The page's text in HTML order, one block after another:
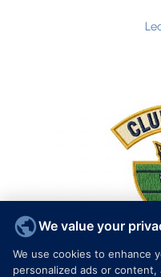
We value your
We use cookies to enhance
personalized ads or